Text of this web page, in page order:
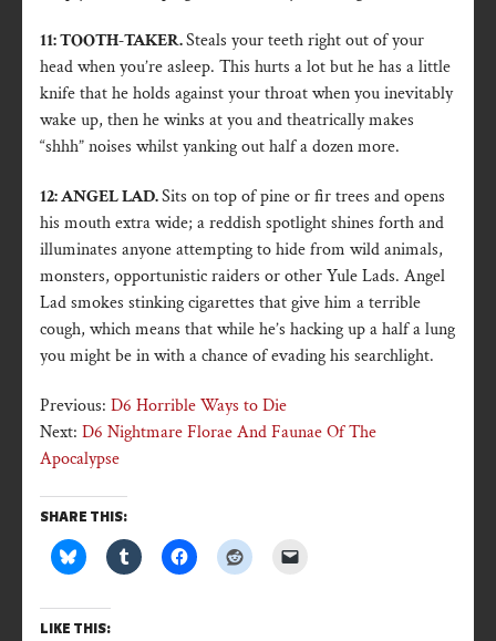
11: TOOTH-TAKER.Steals your teeth right out of your
head when you’re asleep. This hurts a lot but he has a little
knife that he holds against your throat when you inevitably
wake up, then he winks at you and theatrically makes
“shhh” noises whilst yanking out half a dozen more.
12: ANGEL LAD.Sits on top of pine or fir trees and opens
his mouth extra wide; a reddish spotlight shines forth and
illuminates anyone attempting to hide from wild animals,
monsters, opportunistic raiders or other Yule Lads. Angel
Lad smokes stinking cigarettes that give him a terrible
cough, which means that while he’s hacking up a half a lung
you might be in with a chance of evading his searchlight.
Previous: D6 Horrible Ways to Die
Next: D6 Nightmare Florae And Faunae Of The
Apocalypse
SHARE THIS:
LIKE THIS: